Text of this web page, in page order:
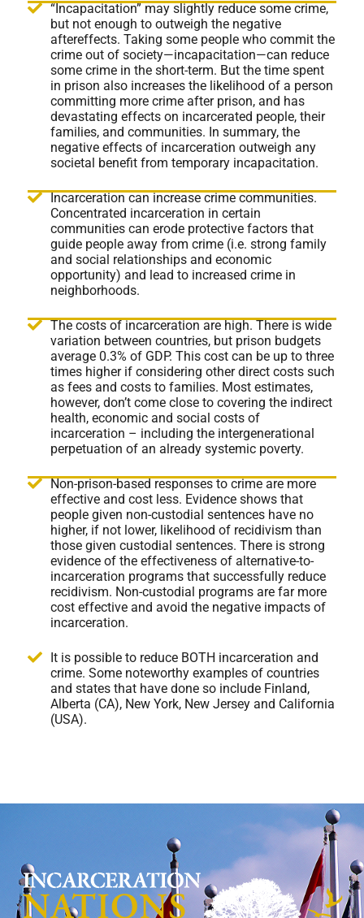
“Incapacitation” may slightly reduce some crime,
but not enough to outweigh the negative
aftereffects. Taking some people who commit the
crime out of society—incapacitation—can reduce
some crime in the short-term. But the time spent
in prison also increases the likelihood of a person
committing more crime after prison, and has
devastating effects on incarcerated people, their
families, and communities. In summary, the
negative effects of incarceration outweigh any
societal benefit from temporary incapacitation.
Incarceration can increase crime communities.
Concentrated incarceration in certain
communities can erode protective factors that
guide people away from crime (i.e. strong family
and social relationships and economic
opportunity) and lead to increased crime in
neighborhoods.
The costs of incarceration are high. There is wide
variation between countries, but prison budgets
average 0.3% of GDP. This cost can be up to three
times higher if considering other direct costs such
as fees and costs to families. Most estimates,
however, don’t come close to covering the indirect
health, economic and social costs of
incarceration – including the intergenerational
perpetuation of an already systemic poverty.
Non-prison-based responses to crime are more
effective and cost less. Evidence shows that
people given non-custodial sentences have no
higher, if not lower, likelihood of recidivism than
those given custodial sentences. There is strong
evidence of the effectiveness of alternative-to-
incarceration programs that successfully reduce
recidivism. Non-custodial programs are far more
cost effective and avoid the negative impacts of
incarceration.
It is possible to reduce BOTH incarceration and
crime. Some noteworthy examples of countries
and states that have done so include Finland,
Alberta (CA), New York, New Jersey and California
(USA).